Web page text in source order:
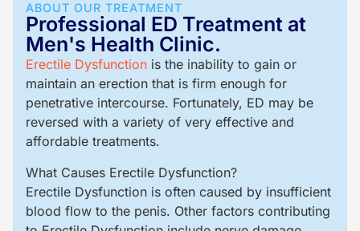
ABOUT OUR TREATMENT
Professional ED Treatment at
Men's Health Clinic.
Erectile Dysfunction is the inability to gain or
maintain an erection that is firm enough for
penetrative intercourse. Fortunately, ED may be
reversed with a variety of very effective and
affordable treatments.
What Causes Erectile Dysfunction?
Erectile Dysfunction is often caused by insufficient
blood flow to the penis. Other factors contributing